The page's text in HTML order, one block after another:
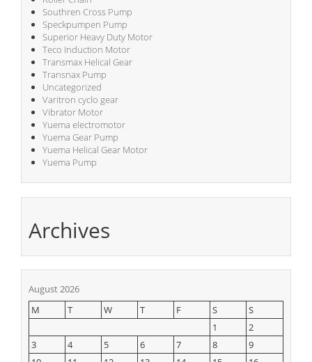
Southren Cross Pump
Speckpumpen Pump
Superior Heavy Duty Motor
Teco Induction Motor
Transmax Helical Gear
Transnax Pump
Uncategorized
Varitron cyclo gear
Vibrator Motor
Yuema electromotor
Yuema Gear Pump
Yuema Helical Gear Motor
Yuema Pump
Archives
August 2026
M
T W T F S
S
1
2
3
4 5 6 7 8
9